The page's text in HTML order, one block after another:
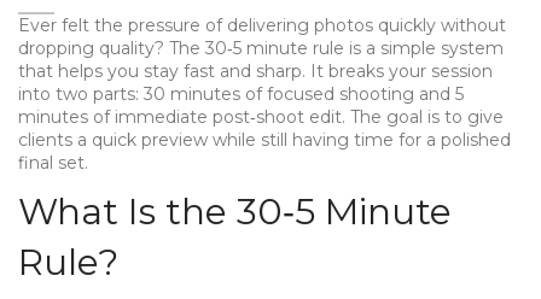
Ever felt the pressure of delivering photos quickly without
dropping quality? The 30‑5 minute rule is a simple system
that helps you stay fast and sharp. It breaks your session
into two parts: 30 minutes of focused shooting and 5
minutes of immediate post‑shoot edit. The goal is to give
clients a quick preview while still having time for a polished
final set.
What Is the 30‑5 Minute
Rule?